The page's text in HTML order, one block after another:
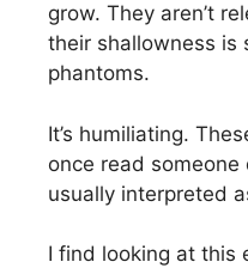
grow. They aren’t
their shallowness is
phantoms.
It’s humiliating.
once read
usually interpreted
I find looking at this